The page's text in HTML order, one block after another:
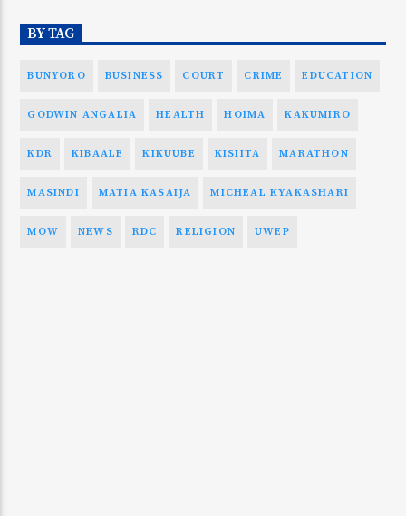
BY TAG
BUNYORO BUSINESS COURT CRIME EDUCATION
GODWIN ANGALIA HEALTH HOIMA KAKUMIRO
KDR KIBAALE KIKUUBE KISIITA MARATHON
MASINDI MATIA KASAIJA MICHEAL KYAKASHARI
MOW NEWS RDC RELIGION UWEP